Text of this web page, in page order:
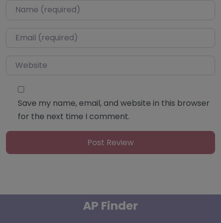
Name*
Email*
Website
Save my name, email, and website in this browser
for the next time I comment.
AP Finder